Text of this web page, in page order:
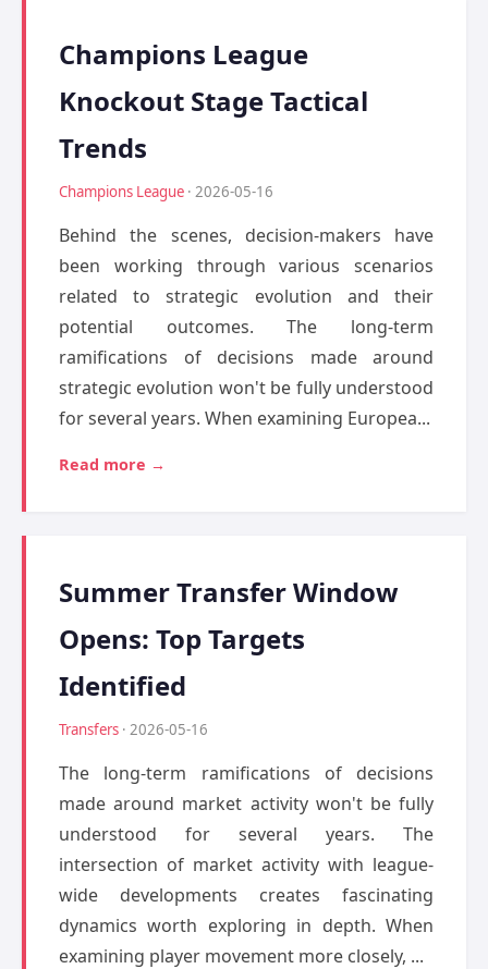
Champions League
Knockout Stage Tactical
Trends
Champions League · 2026-05-16
Behind the scenes, decision-makers have
been working through various scenarios
related to strategic evolution and their
potential outcomes. The long-term
ramifications of decisions made around
strategic evolution won't be fully understood
for several years. When examining Europea...
Read more →
Summer Transfer Window
Opens: Top Targets
Identified
Transfers · 2026-05-16
The long-term ramifications of decisions
made around market activity won't be fully
understood for several years. The
intersection of market activity with league-
wide developments creates fascinating
dynamics worth exploring in depth. When
examining player movement more closely, ...